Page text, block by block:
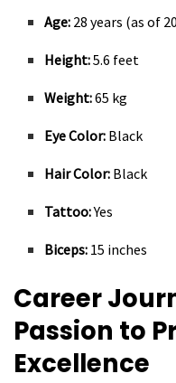
Age: 28 years (as of
Height:5.6 feet
Weight:65 kg
Eye Color: Black
Hair Color: Black
Tattoo:Yes
Biceps: 15 inches
Career
Passion to
Excellence